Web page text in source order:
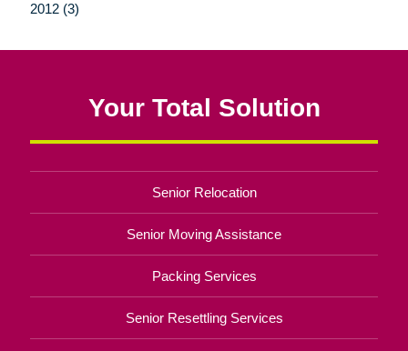
2012 (3)
Your Total Solution
Senior Relocation
Senior Moving Assistance
Packing Services
Senior Resettling Services